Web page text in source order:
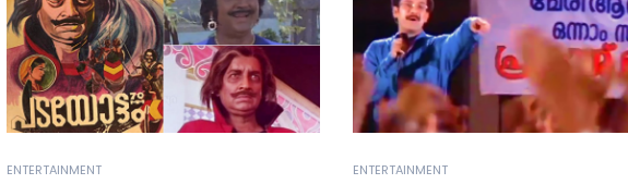
ENTERTAINMENT ENTERTAINMENT